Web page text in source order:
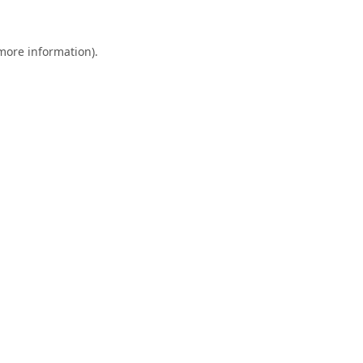
information).